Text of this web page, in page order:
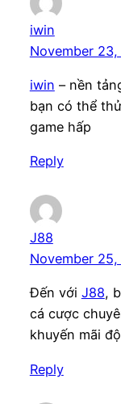
iwin
November
iwin – nền
bạn có thể
game hấp
Reply
J88
November
Đến với J88,
cá cược
khuyến mãi
Reply